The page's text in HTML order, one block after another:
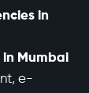
in
Mumbai
e-